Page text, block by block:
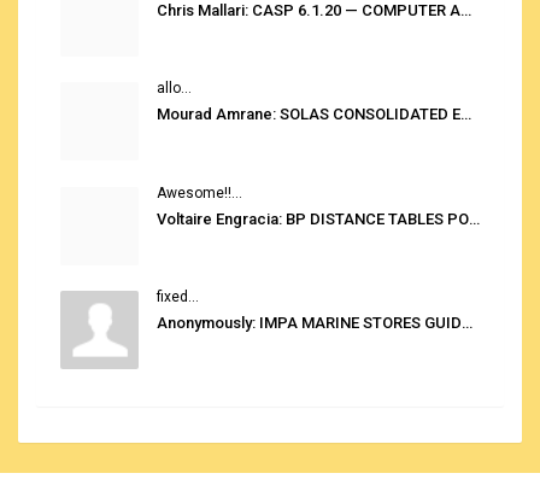
Chris Mallari: CASP 6.1.20 — COMPUTER AUTOMATED STOWAGE PLANNING SYSTEM
allo...
Mourad Amrane: SOLAS CONSOLIDATED EDITION 2020
Awesome!!...
Voltaire Engracia: BP DISTANCE TABLES PORT TO PORT PRO V.2.0
fixed...
Anonymously: IMPA MARINE STORES GUIDE 6TH EDITION